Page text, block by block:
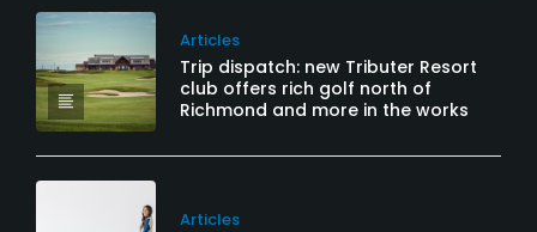
Articles
Trip dispatch: new Tributer Resort
club offers rich golf north of
Richmond and more in the works
Articles